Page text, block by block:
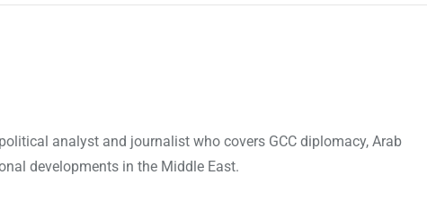
analyst and journalist who covers GCC diplomacy, Arab
developments in the Middle East.